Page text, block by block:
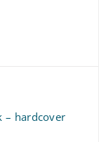
– hardcover